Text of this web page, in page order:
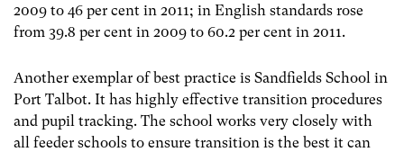
2009 to 46 per cent in 2011; in English standards rose
from 39.8 per cent in 2009 to 60.2 per cent in 2011.
Another exemplar of best practice is Sandfields School in
Port Talbot. It has highly effective transition procedures
and pupil tracking. The school works very closely with
all feeder schools to ensure transition is the best it can